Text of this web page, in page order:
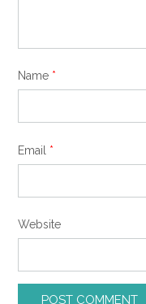
Name *
Email *
Website